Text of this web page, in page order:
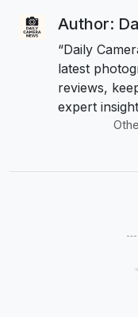
Author:
“Daily
latest
reviews,
expert